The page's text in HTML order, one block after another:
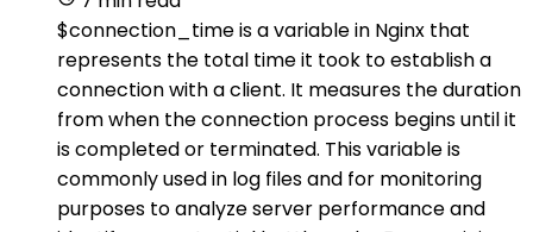
$connection_time is a variable in Nginx that
represents the total time it took to establish a
connection with a client. It measures the duration
from when the connection process begins until it
is completed or terminated. This variable is
commonly used in log files and for monitoring
purposes to analyze server performance and